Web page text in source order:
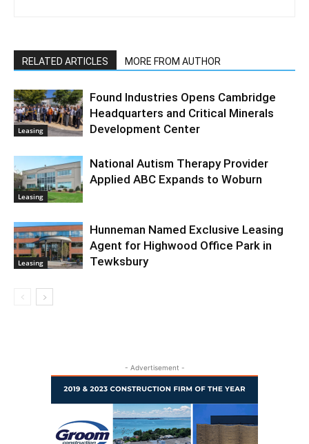
RELATED ARTICLES MORE FROM AUTHOR
Leasing
Found Industries Opens Cambridge
Headquarters and Critical Minerals
Development Center
Leasing
National Autism Therapy Provider
Applied ABC Expands to Woburn
Leasing
Hunneman Named Exclusive Leasing
Agent for Highwood Office Park in
Tewksbury
- Advertisement -